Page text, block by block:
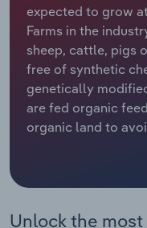
expected to grow
Farms in the
sheep, cattle, pigs
free of synthetic
genetically
are fed organic
organic land to
Unlock the
Relpro
Marketing
Private Equity
Procurement
Accommodation &
Mining
Personal Services
Public
Industry